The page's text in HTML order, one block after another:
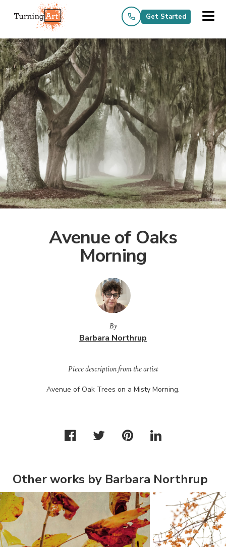
Get Started
Avenue of Oaks
Morning
By
Barbara Northrup
Piece description from the artist
Avenue of Oak Trees on a Misty Morning.
Other works by Barbara Northrup